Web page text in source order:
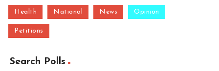
Health National News Opinion
Petitions
Search Polls